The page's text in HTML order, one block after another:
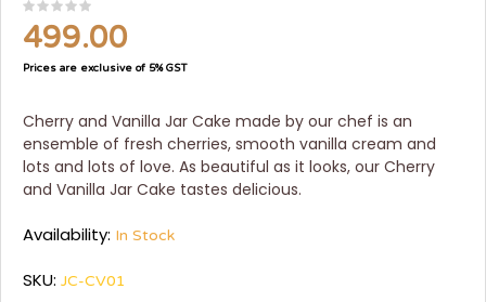
499.00
Prices are exclusive of 5% GST
Cherry and Vanilla Jar Cake made by our chef is an
ensemble of fresh cherries, smooth vanilla cream and
lots and lots of love. As beautiful as it looks, our Cherry
and Vanilla Jar Cake tastes delicious.
Availability: In Stock
SKU: JC-CV01